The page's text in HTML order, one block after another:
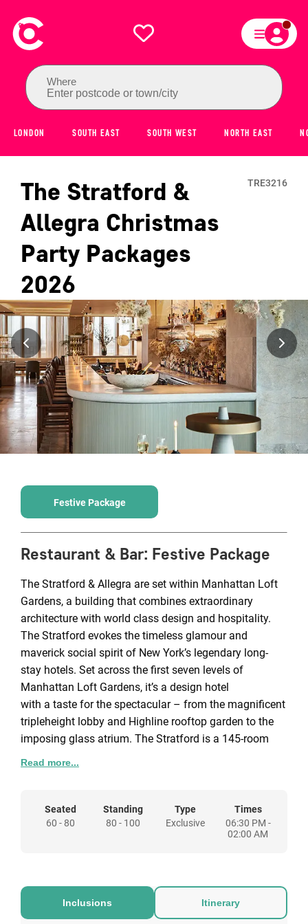
Where
Enter postcode or town/city
LONDON SOUTH EAST SOUTH WEST NORTH EAST
The Stratford &
Allegra Christmas
Party Packages
2026
TRE3216
Festive Package
Restaurant & Bar: Festive Package
The Stratford & Allegra are set within Manhattan Loft
Gardens, a building that combines extraordinary
architecture with world class design and hospitality.
The Stratford evokes the timeless glamour and
maverick social spirit of New York’s legendary long-
stay hotels. Set across the first seven levels of
Manhattan Loft Gardens, it’s a design hotel
with a taste for the spectacular – from the magnificent
tripleheight lobby and Highline rooftop garden to the
imposing glass atrium. The Stratford is a 145-room
design hotel with interiors by Space Copenhagen, the
and elegant stone bathrooms fuse Scandinavian style
with old-world opulence.
the grand to the intimate. You can hire one or multiple
Allegra, by former Chiltern Firehouse head chef, Patrick
Powell. Allegra is a restaurant offering east London a
Read more...
Seated
60 - 80
Standing
80 - 100
Type
Exclusive
Times
06:30 PM -
02:00 AM
Inclusions Itinerary